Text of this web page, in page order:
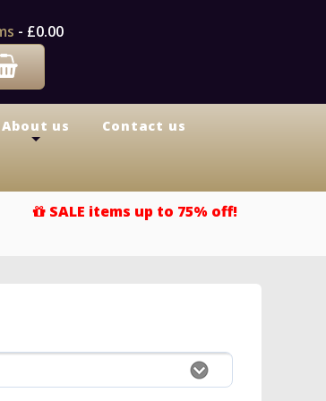
- £0.00
About us Contact us
SALE items up to 75% off!